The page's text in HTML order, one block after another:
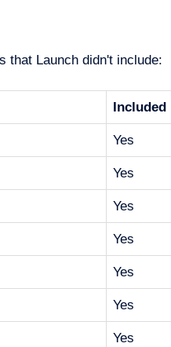
that Launch didn't include:
Included
Yes
Yes
Yes
Yes
Yes
Yes
Yes